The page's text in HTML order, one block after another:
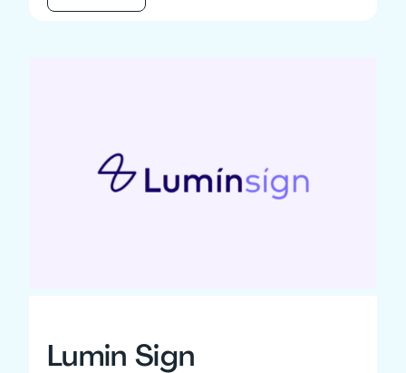
Lumin Sign